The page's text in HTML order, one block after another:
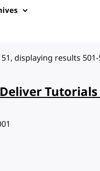
displaying results
Tutorials